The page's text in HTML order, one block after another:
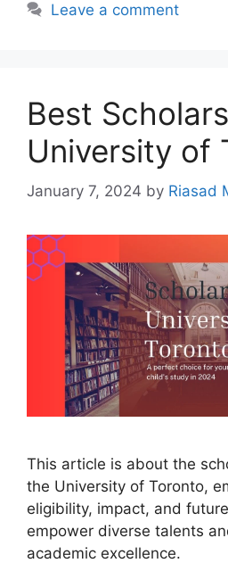
Leave a comment
Best
University of
January 7, 2024 by Riasad
This article is about the
the University of Toronto,
eligibility, impact, and
empower diverse talents
academic excellence.